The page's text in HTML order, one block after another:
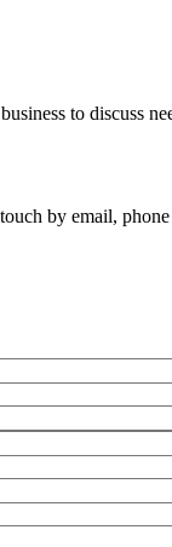
to discuss
by email,